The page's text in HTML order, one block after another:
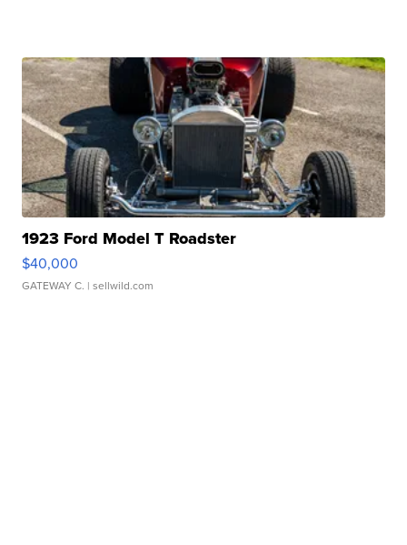
1923 Ford Model T Roadster
$40,000
GATEWAY C. | sellwild.com